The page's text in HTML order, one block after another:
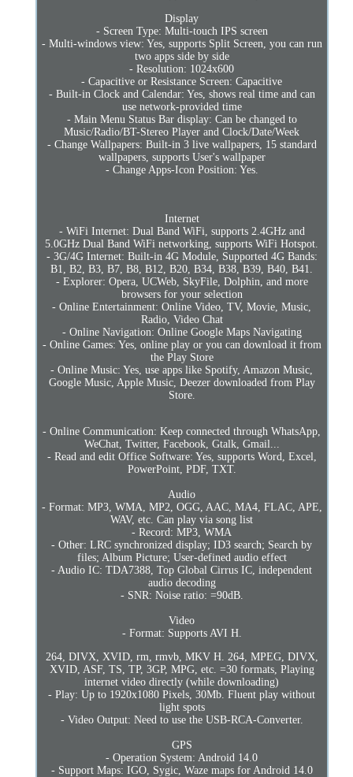
Display
- Screen Type: Multi-touch IPS screen
- Multi-windows view: Yes, supports Split Screen, you can run
two apps side by side
- Resolution: 1024x600
- Capacitive or Resistance Screen: Capacitive
- Built-in Clock and Calendar: Yes, shows real time and can
use network-provided time
- Main Menu Status Bar display: Can be changed to
Music/Radio/BT-Stereo Player and Clock/Date/Week
- Change Wallpapers: Built-in 3 live wallpapers, 15 standard
wallpapers, supports User's wallpaper
- Change Apps-Icon Position: Yes.
Internet
- WiFi Internet: Dual Band WiFi, supports 2.4GHz and
5.0GHz Dual Band WiFi networking, supports WiFi Hotspot.
- 3G/4G Internet: Built-in 4G Module, Supported 4G Bands:
B1, B2, B3, B7, B8, B12, B20, B34, B38, B39, B40, B41.
- Explorer: Opera, UCWeb, SkyFile, Dolphin, and more
browsers for your selection
- Online Entertainment: Online Video, TV, Movie, Music,
Radio, Video Chat
- Online Navigation: Online Google Maps Navigating
- Online Games: Yes, online play or you can download it from
the Play Store
- Online Music: Yes, use apps like Spotify, Amazon Music,
Google Music, Apple Music, Deezer downloaded from Play
Store.
- Online Communication: Keep connected through WhatsApp,
WeChat, Twitter, Facebook, Gtalk, Gmail...
- Read and edit Office Software: Yes, supports Word, Excel,
PowerPoint, PDF, TXT.
Audio
- Format: MP3, WMA, MP2, OGG, AAC, MA4, FLAC, APE,
WAV, etc. Can play via song list
- Record: MP3, WMA
- Other: LRC synchronized display; ID3 search; Search by
files; Album Picture; User-defined audio effect
- Audio IC: TDA7388, Top Global Cirrus IC, independent
audio decoding
- SNR: Noise ratio: =90dB.
Video
- Format: Supports AVI H.
264, DIVX, XVID, rm, rmvb, MKV H. 264, MPEG, DIVX,
XVID, ASF, TS, TP, 3GP, MPG, etc. =30 formats, Playing
internet video directly (while downloading)
- Play: Up to 1920x1080 Pixels, 30Mb. Fluent play without
light spots
- Video Output: Need to use the USB-RCA-Converter.
GPS
- Operation System: Android 14.0
- Support Maps: IGO, Sygic, Waze maps for Android 14.0